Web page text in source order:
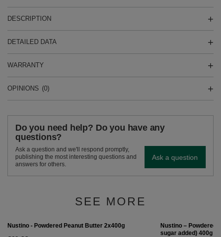
DESCRIPTION
DETAILED DATA
WARRANTY
OPINIONS (0)
Do you need help? Do you have any
questions?
Ask a question and we'll respond promptly,
publishing the most interesting questions and
answers for others.
Ask a question
SEE MORE
Nustino – Powdered
sugar added) 400g